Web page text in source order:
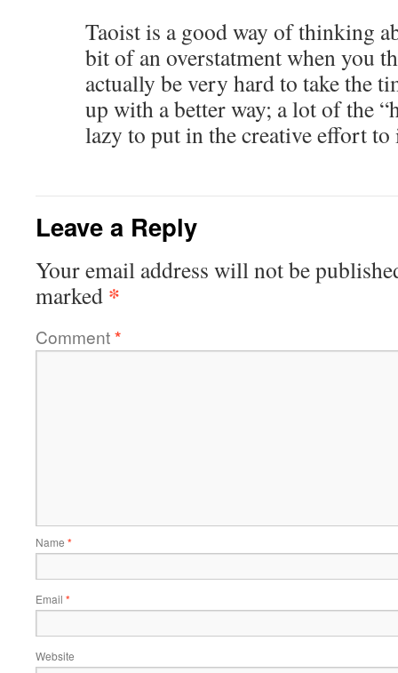
Taoist is a good way of thinking
bit of an overstatment when you
actually be very hard to take the
up with a better way; a lot of the
lazy to put in the creative effort to
Leave a Reply
Your email address will not be
marked *
Comment*
Name *
Email *
Website